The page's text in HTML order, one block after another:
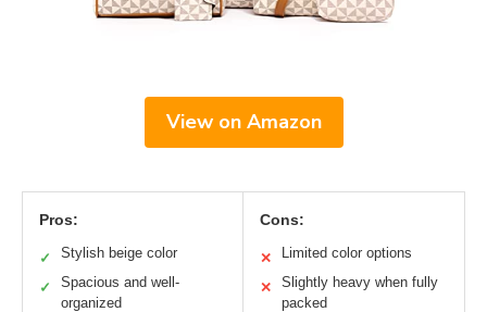
View on Amazon
Pros:
✓ Stylish beige color
✓
Spacious and well-
organized
Cons:
✕ Limited color options
✕
Slightly heavy when fully
packed